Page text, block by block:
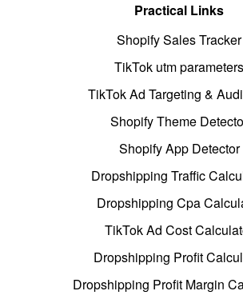
Practical Links
Shopify Sales Tracker
TikTok utm parameters
TikTok Ad Targeting &
Shopify Theme
Shopify App Detector
Dropshipping Traffic
Dropshipping Cpa
TikTok Ad Cost
Dropshipping Profit
Dropshipping Profit Margin